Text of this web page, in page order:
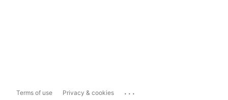
Terms of use Privacy & cookies ...